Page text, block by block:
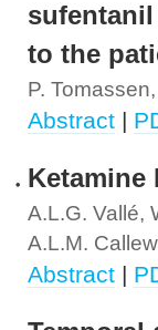
to the
P.
Abstract |
A.L.G. Vallé,
A.L.M.
Abstract |